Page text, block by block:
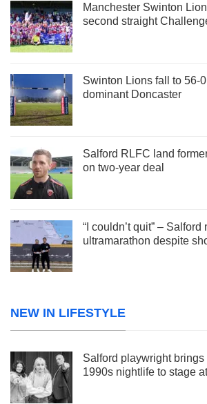
Manchester Swinton
second straight
Swinton Lions fall to 56-
dominant Doncaster
Salford RLFC land
on two-year deal
“I couldn’t quit” –
ultramarathon despite
NEW IN LIFESTYLE
Salford playwright
1990s nightlife to stage